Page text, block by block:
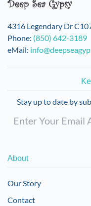
4316 Legendary Dr
Phone: (850) 642-3189
eMail:
Stay up to date by
About
Our Story
Contact